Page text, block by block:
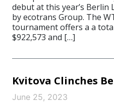
debut at this year’s Berlin
by ecotrans Group. The
tournament offers a a
$922,573 and […]
Kvitova Clinches
June 25, 2023